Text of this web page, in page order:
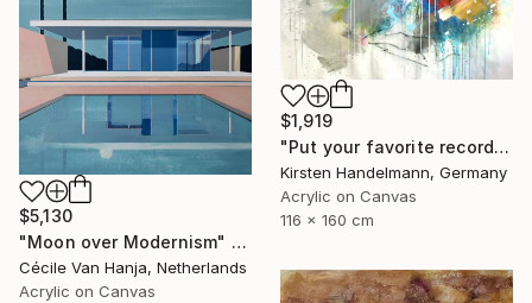
$1,919
"Put your favorite record on" Painting
Kirsten Handelmann, Germany
Acrylic on Canvas
116 x 160 cm
$5,130
"Moon over Modernism" Painting
Cécile Van Hanja, Netherlands
Acrylic on Canvas